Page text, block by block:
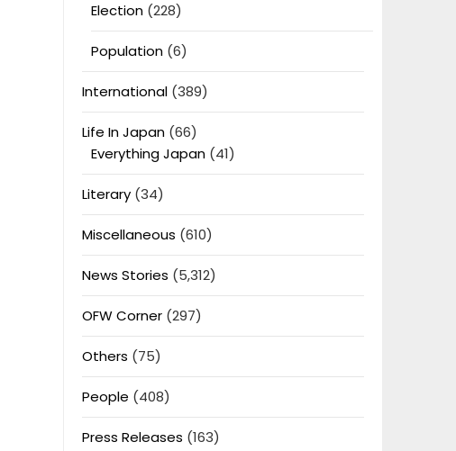
Election(228)
Population(6)
International(389)
Life In Japan(66)
Everything Japan(41)
Literary(34)
Miscellaneous (610)
News Stories (5,312)
OFW Corner(297)
Others (75)
People (408)
Press Releases (163)